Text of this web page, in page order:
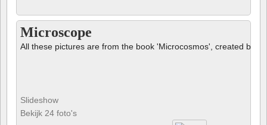
Microscope
All these pictures are from the book 'Microcosmos', created by
Slideshow
Bekijk 24 foto's